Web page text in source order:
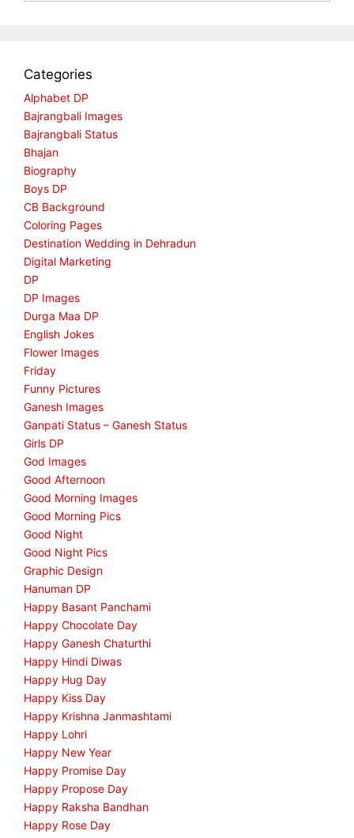
Categories
Alphabet DP
Bajrangbali Images
Bajrangbali Status
Bhajan
Biography
Boys DP
CB Background
Coloring Pages
Destination Wedding in Dehradun
Digital Marketing
DP
DP Images
Durga Maa DP
English Jokes
Flower Images
Friday
Funny Pictures
Ganesh Images
Ganpati Status – Ganesh Status
Girls DP
God Images
Good Afternoon
Good Morning Images
Good Morning Pics
Good Night
Good Night Pics
Graphic Design
Hanuman DP
Happy Basant Panchami
Happy Chocolate Day
Happy Ganesh Chaturthi
Happy Hindi Diwas
Happy Hug Day
Happy Kiss Day
Happy Krishna Janmashtami
Happy Lohri
Happy New Year
Happy Promise Day
Happy Propose Day
Happy Raksha Bandhan
Happy Rose Day